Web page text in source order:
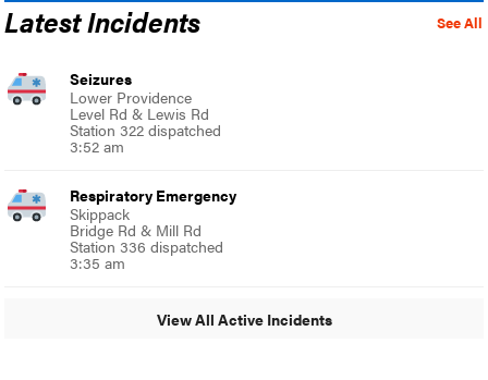
See All
Latest Incidents
Seizures
Lower Providence
Level Rd & Lewis Rd
Station 322 dispatched
3:52 am
Respiratory Emergency
Skippack
Bridge Rd & Mill Rd
Station 336 dispatched
3:35 am
View All Active Incidents